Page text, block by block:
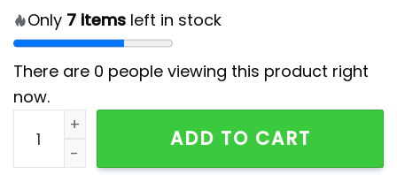
Only 7 items left in stock
There are 0 people viewing this product right
now.
NHL Colorado Avalanche Camo Design Hockey
ADD TO CART